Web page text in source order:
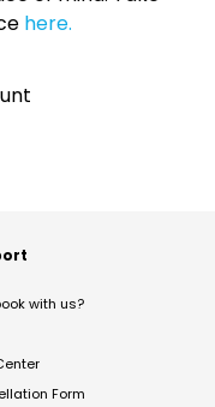
here.
with us?
Form